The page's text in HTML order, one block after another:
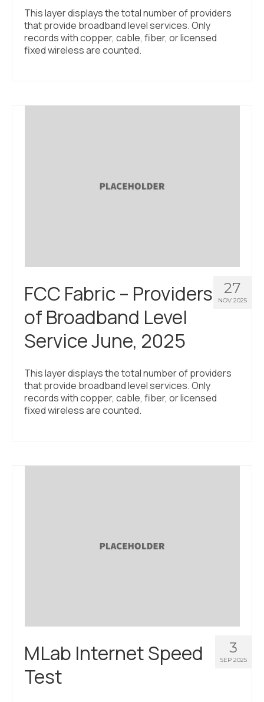
Civic Muscle Food Systems Report
Civic Muscle Toolkit
Support
Contact Us
This layer displays the total number of providers
that provide broadband level services. Only
records with copper, cable, fiber, or licensed
fixed wireless are counted.
27
NOV 2025
FCC Fabric – Providers
of Broadband Level
Service June, 2025
This layer displays the total number of providers
that provide broadband level services. Only
records with copper, cable, fiber, or licensed
fixed wireless are counted.
3
SEP 2025
MLab Internet Speed
Test